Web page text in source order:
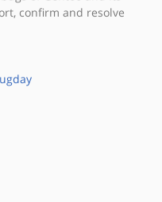
confirm and resolve